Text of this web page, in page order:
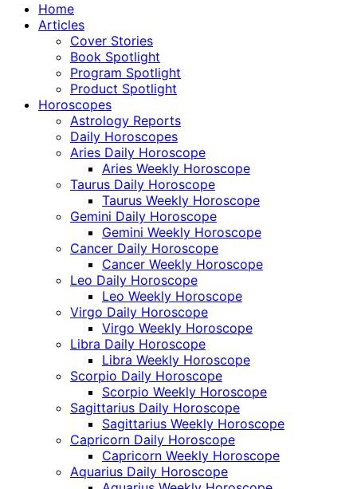
Home
Articles
Cover Stories
Book Spotlight
Program Spotlight
Product Spotlight
Horoscopes
Astrology Reports
Daily Horoscopes
Aries Daily Horoscope
Aries Weekly Horoscope
Taurus Daily Horoscope
Taurus Weekly Horoscope
Gemini Daily Horoscope
Gemini Weekly Horoscope
Cancer Daily Horoscope
Cancer Weekly Horoscope
Leo Daily Horoscope
Leo Weekly Horoscope
Virgo Daily Horoscope
Virgo Weekly Horoscope
Libra Daily Horoscope
Libra Weekly Horoscope
Scorpio Daily Horoscope
Scorpio Weekly Horoscope
Sagittarius Daily Horoscope
Sagittarius Weekly Horoscope
Capricorn Daily Horoscope
Capricorn Weekly Horoscope
Aquarius Daily Horoscope